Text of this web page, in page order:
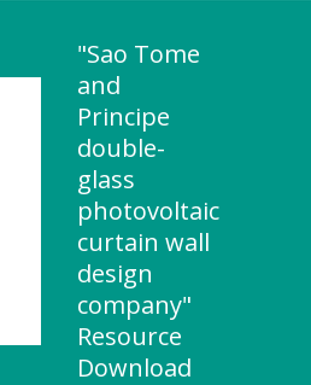
"Sao Tome
and
Principe
double-
glass
photovoltaic
curtain wall
design
company"
Resource
Download